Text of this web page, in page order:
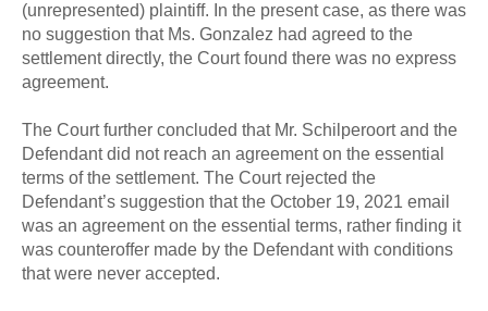
(unrepresented) plaintiff. In the present case, as there was
no suggestion that Ms. Gonzalez had agreed to the
settlement directly, the Court found there was no express
agreement.
The Court further concluded that Mr. Schilperoort and the
Defendant did not reach an agreement on the essential
terms of the settlement. The Court rejected the
Defendant’s suggestion that the October 19, 2021 email
was an agreement on the essential terms, rather finding it
was counteroffer made by the Defendant with conditions
that were never accepted.